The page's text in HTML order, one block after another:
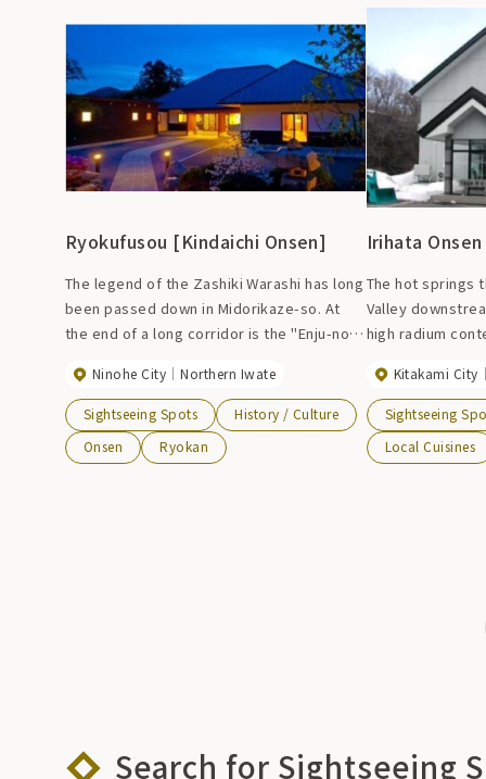
spend your time leisurely.
Ryokufusou [Kindaichi Onsen]
The legend of the Zashiki Warashi has long
been passed down in Midorikaze-so. At
the end of a long corridor is the "Enju-no-
live, and it is said that those who see them
will be successful in life. It was destroyed
by fire on October 4, 2009 and was closed
for business, but reopened for business
Ninohe City Northern Iwate
Sightseeing Spots
History / Culture
Onsen
Ryokan
Irihata Onsen
The hot springs
Valley
high radium
of the majestic
from the baths
refresh your
during winter
Kitakami City
Sightseeing
Local Cuisines
Search for Sightseeing